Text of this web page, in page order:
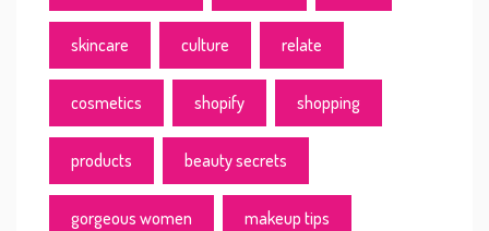
skincare culture relate
cosmetics shopify shopping
products beauty secrets
gorgeous women makeup tips